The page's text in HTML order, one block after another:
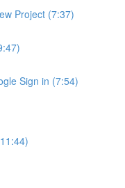
Project (7:37)
Sign in (7:54)